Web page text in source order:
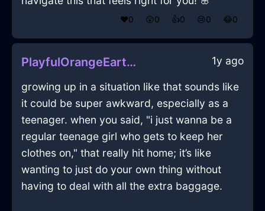
❤️0 😲0 👍0 😢0 😂0
PlayfulOrangeEarthCanvasInNiceWithAmusement 1y ago
growing up in a situation like that sounds like
it could be super awkward, especially as a
teenager. when you said, "i just wanna be a
regular teenage girl who gets to keep her
clothes on," that really hit home; it’s like
wanting to just do your own thing without
having to deal with all the extra baggage.